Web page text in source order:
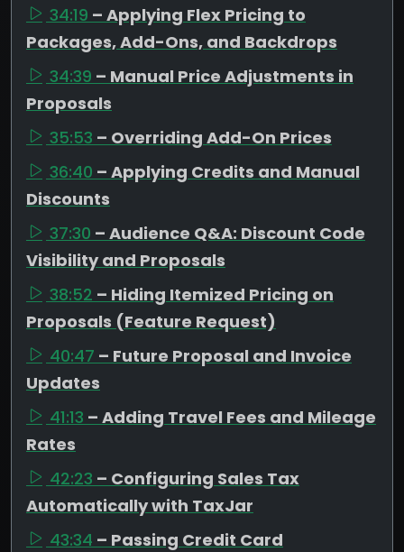
34:19 – Applying Flex Pricing to
Packages, Add-Ons, and Backdrops
34:39 – Manual Price Adjustments in
Proposals
35:53 – Overriding Add-On Prices
36:40 – Applying Credits and Manual
Discounts
37:30 – Audience Q&A: Discount Code
Visibility and Proposals
38:52 – Hiding Itemized Pricing on
Proposals (Feature Request)
40:47 – Future Proposal and Invoice
Updates
41:13 – Adding Travel Fees and Mileage
Rates
42:23 – Configuring Sales Tax
Automatically with TaxJar
43:34 – Passing Credit Card